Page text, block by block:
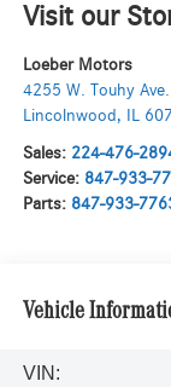
Visit our
Loeber Motors
4255 W. Touhy Ave.
Lincolnwood, IL
Sales: 224-476-
Service: 847-933-
Parts: 847-933-
Vehicle
VIN: